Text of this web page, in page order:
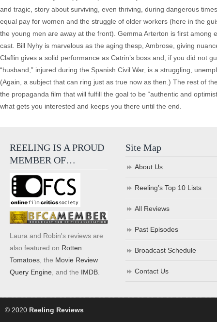
and tragic, story about surviving, even thriving, during dangerous
equal pay for women and the struggle of older workers (here in the
the young men are away at the front). Gemma Arterton is first
cast. Bill Nyhy is marvelous as the aging thesp, Ambrose, giving
Claflin gives a solid performance as Catrin’s boss and, if you did not
“husband,” injured during the Spanish Civil War, is a struggling,
(Again, a subject that can ring just as true now as then.) The rest of
the propaganda film that will fulfill the goal to be “authentic and
what gets you interested and keeps you there until the end.
REELING IS A PROUD
MEMBER OF…
Laura and Robin's reviews are
also featured on Rotten
Tomatoes , the Movie Review
Query Engine , and the IMDB
Site Map
About Us
Reeling’s Top 10 Lists
All Reviews
Past Episodes
Broadcast Schedule
Contact Us
© 2020 Reeling Reviews